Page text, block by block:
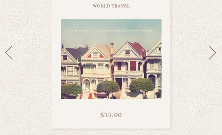
world travel
$35.00